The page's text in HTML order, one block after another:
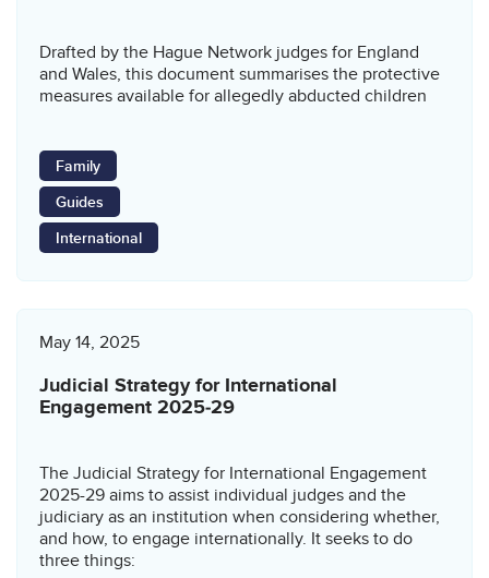
Drafted by the Hague Network judges for England
and Wales, this document summarises the protective
measures available for allegedly abducted children
Family
Guides
International
May 14, 2025
Judicial Strategy for International
Engagement 2025‑29
The Judicial Strategy for International Engagement
2025-29 aims to assist individual judges and the
judiciary as an institution when considering whether,
and how, to engage internationally. It seeks to do
three things: